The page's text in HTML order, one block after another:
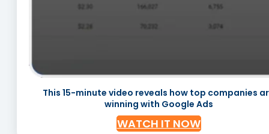
This 15-minute video reveals how top companies
winning with Google Ads
WATCH IT NOW